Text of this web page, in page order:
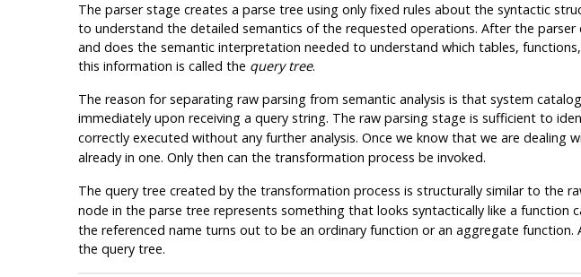
The parser stage creates a parse tree using only fixed rules about the syntactic
to understand the detailed semantics of the requested operations. After the parser
and does the semantic interpretation needed to understand which tables,
this information is called the query tree.
The reason for separating raw parsing from semantic analysis is that system
immediately upon receiving a query string. The raw parsing stage is sufficient to
correctly executed without any further analysis. Once we know that we are dealing
already in one. Only then can the transformation process be invoked.
The query tree created by the transformation process is structurally similar to the
node in the parse tree represents something that looks syntactically like a function
the referenced name turns out to be an ordinary function or an aggregate
the query tree.